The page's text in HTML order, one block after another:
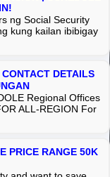
ng Social Security
kung kailan ibibigay
DETAILS
Regional Offices
ALL-REGION For
PRICE RANGE 50K